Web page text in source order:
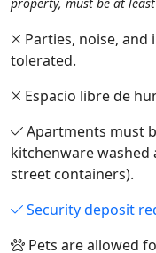
Parties, noise,
tolerated.
Espacio libre de
Apartments must
kitchenware
street containers).
Security deposit
Pets are allowed